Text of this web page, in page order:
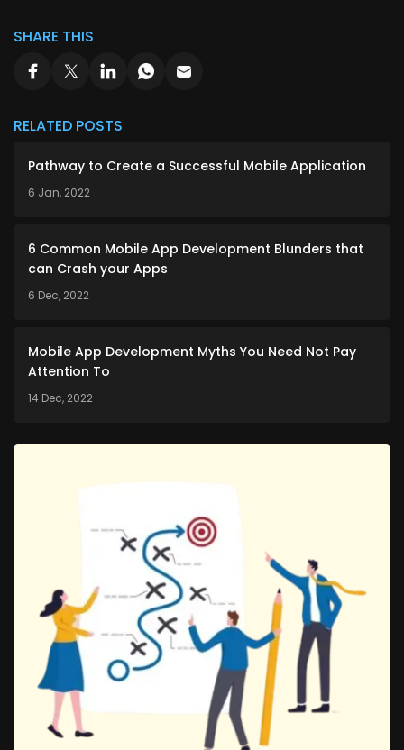
SHARE THIS
RELATED POSTS
Pathway to Create a Successful Mobile Application
6 Jan, 2022
6 Common Mobile App Development Blunders that
can Crash your Apps
6 Dec, 2022
Mobile App Development Myths You Need Not Pay
Attention To
14 Dec, 2022